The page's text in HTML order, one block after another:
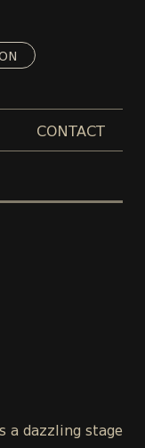
CONTACT
a dazzling stage